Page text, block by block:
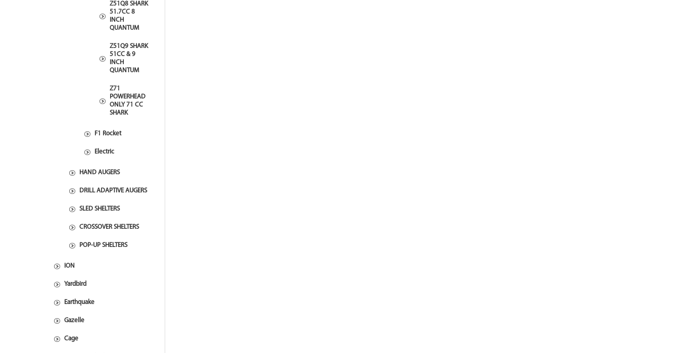
Z51Q8 SHARK
51.7CC 8
INCH
QUANTUM
Z51Q9 SHARK
51CC & 9
INCH
QUANTUM
Z71
POWERHEAD
ONLY 71 CC
SHARK
F1 Rocket
Electric
HAND AUGERS
DRILL ADAPTIVE AUGERS
SLED SHELTERS
CROSSOVER SHELTERS
POP-UP SHELTERS
ION
Yardbird
Earthquake
Gazelle
Cage